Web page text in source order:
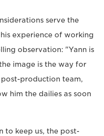
serve the
experience of working
observation: "Yann is
image is the way for
production team,
him the dailies as soon
to keep us, the post-